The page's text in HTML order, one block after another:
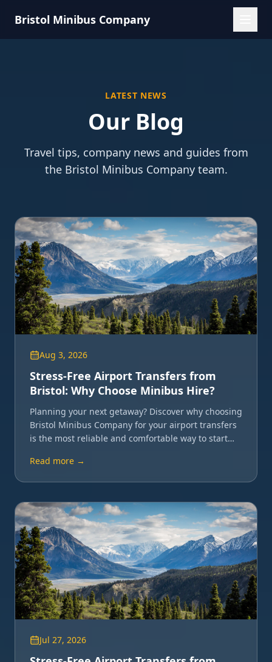
Bristol Minibus Company
LATEST NEWS
Our Blog
Travel tips, company news and guides from
the Bristol Minibus Company team.
Aug 3, 2026
Stress-Free Airport Transfers from
Bristol: Why Choose Minibus Hire?
Planning your next getaway? Discover why choosing
Bristol Minibus Company for your airport transfers
is the most reliable and comfortable way to start
Read more →
Jul 27, 2026